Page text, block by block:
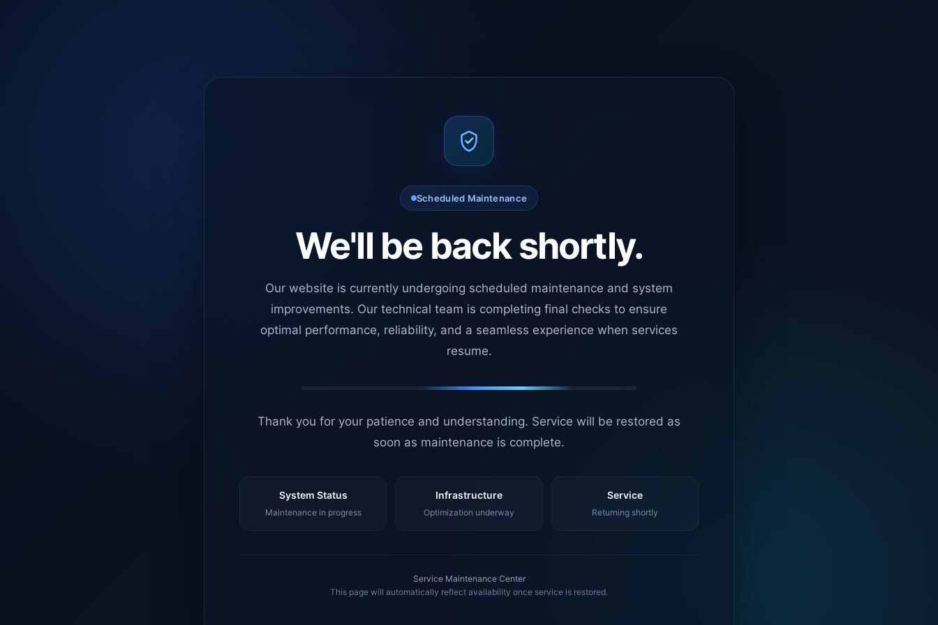
Scheduled Maintenance
We'll be back shortly.
Our website is currently undergoing scheduled maintenance and system
improvements. Our technical team is completing final checks to ensure
optimal performance, reliability, and a seamless experience when services
resume.
Thank you for your patience and understanding. Service will be restored as
soon as maintenance is complete.
System Status
Maintenance in progress
Infrastructure
Optimization underway
Service
Returning shortly
Service Maintenance Center
This page will automatically reflect availability once service is restored.